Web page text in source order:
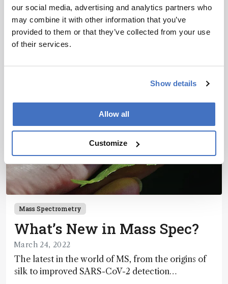
our social media, advertising and analytics partners who
may combine it with other information that you’ve
provided to them or that they’ve collected from your use
of their services.
Show details
Allow all
Customize
Lecture at Pittcon
1 min read
Mass Spectrometry
What’s New in Mass Spec?
March 24, 2022
The latest in the world of MS, from the origins of
silk to improved SARS-CoV-2 detection…